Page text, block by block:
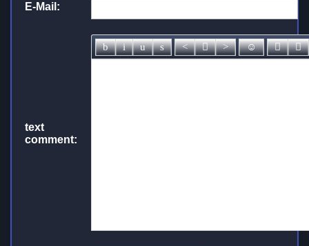
E-Mail:
text
comment: